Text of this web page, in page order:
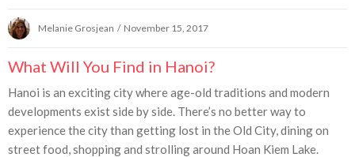
Melanie Grosjean / November 15, 2017
What Will You Find in Hanoi?
Hanoi is an exciting city where age-old traditions and modern
developments exist side by side. There’s no better way to
experience the city than getting lost in the Old City, dining on
street food, shopping and strolling around Hoan Kiem Lake.